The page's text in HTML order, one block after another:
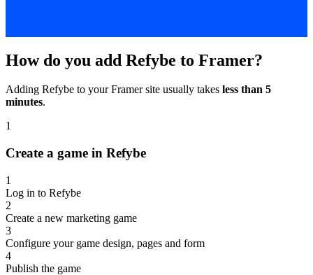
How do you add Refybe to Framer?
Adding Refybe to your Framer site usually takes less than 5
minutes.
1
Create a game in Refybe
1
Log in to Refybe
2
Create a new marketing game
3
Configure your game design, pages and form
4
Publish the game